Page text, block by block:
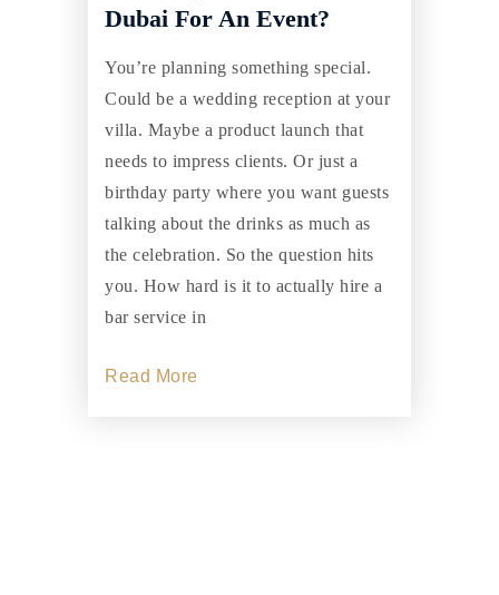
Dubai For An Event?
You’re planning something special.
Could be a wedding reception at your
villa. Maybe a product launch that
needs to impress clients. Or just a
birthday party where you want guests
talking about the drinks as much as
the celebration. So the question hits
you. How hard is it to actually hire a
bar service in
Read More